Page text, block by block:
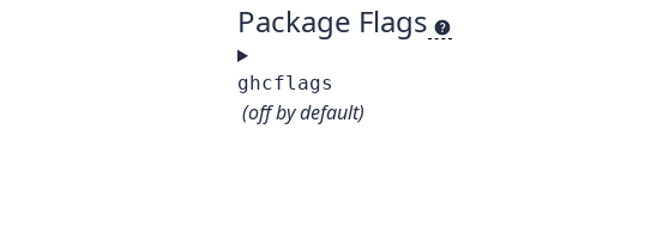
Package Flags
ghcflags
(off by default)